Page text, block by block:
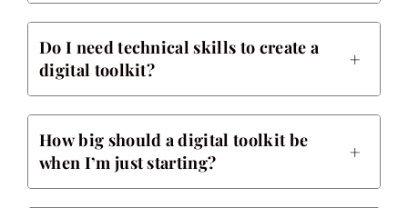
Do I need technical skills to create a
digital toolkit?
How big should a digital toolkit be
when I’m just starting?